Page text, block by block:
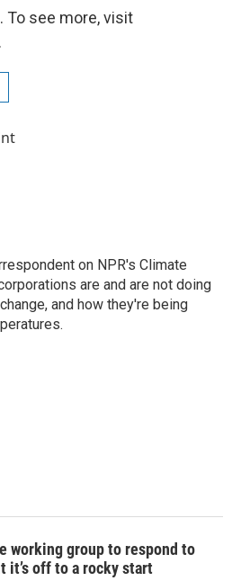
To see more, visit
on NPR's Climate
are and are not doing
and how they're being
working group to respond to
it’s off to a rocky start